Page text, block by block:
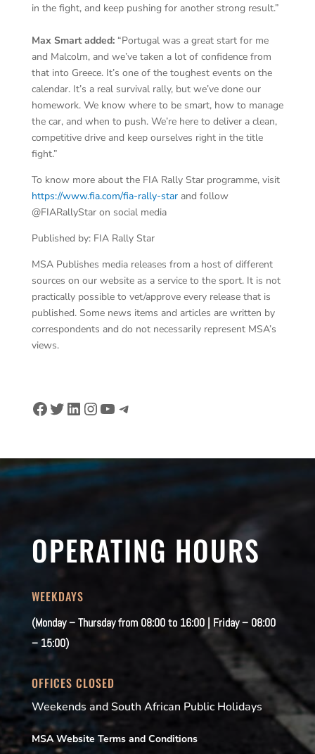
in the fight, and keep pushing for another strong result.”
Max Smart added:“Portugal was a great start for me
and Malcolm, and we’ve taken a lot of confidence from
that into Greece. It’s one of the toughest events on the
calendar. It’s a real survival rally, but we’ve done our
homework. We know where to be smart, how to manage
the car, and when to push. We’re here to deliver a clean,
competitive drive and keep ourselves right in the title
fight.”
To know more about the FIA Rally Star programme, visit
https://www.fia.com/fia-rally-starand follow
@FIARallyStar on social media
Published by: FIA Rally Star
MSA Publishes media releases from a host of different
sources on our website as a service to the sport. It is not
practically possible to vet/approve every release that is
published. Some news items and articles are written by
correspondents and do not necessarily represent MSA’s
views.
Facebook
Twitter
LinkedIn
Instagram
YouTube
Telegram
OPERATING HOURS
WEEKDAYS
(Monday – Thursday from 08:00 to 16:00 | Friday – 08:00
– 15:00)
OFFICES CLOSED
Weekends and South African Public Holidays
MSA Website Terms and Conditions